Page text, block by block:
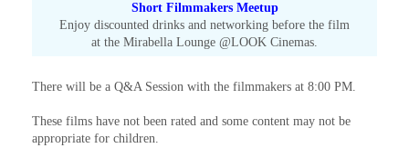
Short Filmmakers Meetup
Enjoy discounted drinks and networking before the film
at the Mirabella Lounge @LOOK Cinemas.
There will be a Q&A Session with the filmmakers at 8:00 PM.
These films have not been rated and some content may not be
appropriate for children.